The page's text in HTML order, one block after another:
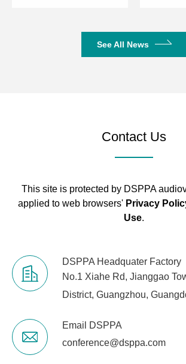
See All News
Contact Us
This site is protected by DSPPA
applied to web browsers' Privacy
Use.
DSPPA Headquater Factory
No.1 Xiahe Rd, Jianggao
District, Guangzhou,
Email DSPPA
conference@dsppa.com